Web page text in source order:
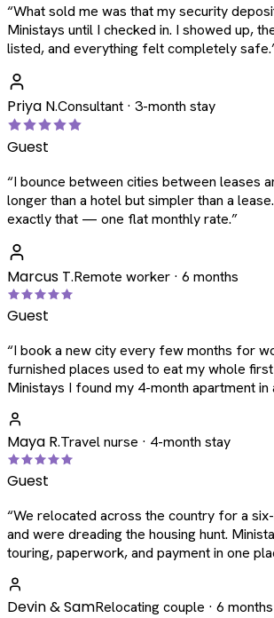
“What sold me was that my security
Ministays until I checked in. I showed up,
listed, and everything felt completely safe.
Priya N.Consultant · 3-month stay
Guest
“I bounce between cities between leases
longer than a hotel but simpler than a
exactly that — one flat monthly rate.”
Marcus T.Remote worker · 6 months
Guest
“I book a new city every few months for
furnished places used to eat my whole
Ministays I found my 4-month apartment in
Maya R.Travel nurse · 4-month stay
Guest
“We relocated across the country for a
and were dreading the housing hunt.
touring, paperwork, and payment in one
Devin & SamRelocating couple · 6 months